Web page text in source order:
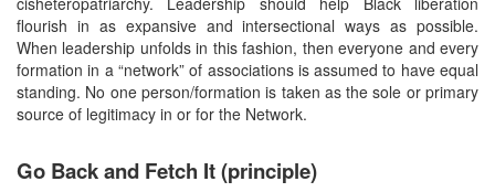
flourish in as expansive and intersectional ways as possible.
When leadership unfolds in this fashion, then everyone and every
formation in a “network” of associations is assumed to have equal
standing. No one person/formation is taken as the sole or primary
source of legitimacy in or for the Network.
Go Back and Fetch It (principle)